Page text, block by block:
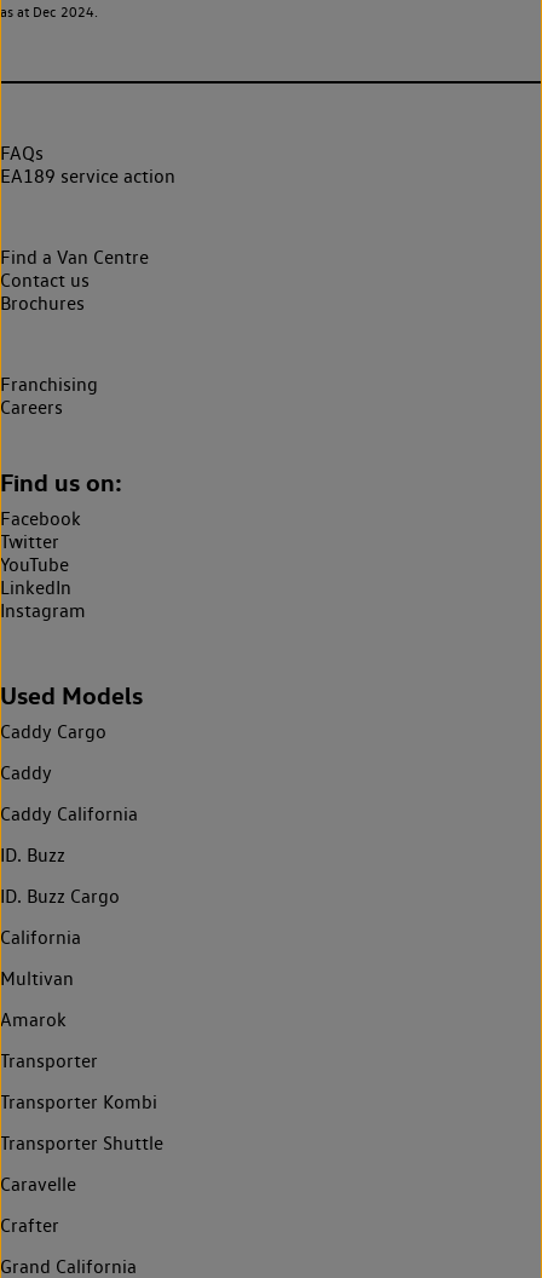
as at Dec 2024.
FAQs
EA189 service action
Find a Van Centre
Contact us
Brochures
Franchising
Careers
Find us on:
Facebook
Twitter
YouTube
LinkedIn
Instagram
Used Models
Caddy Cargo
Caddy
Caddy California
ID. Buzz
ID. Buzz Cargo
California
Multivan
Amarok
Transporter
Transporter Kombi
Transporter Shuttle
Caravelle
Crafter
Grand California